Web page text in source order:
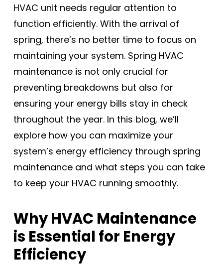
HVAC unit needs regular attention to
function efficiently. With the arrival of
spring, there’s no better time to focus on
maintaining your system. Spring HVAC
maintenance is not only crucial for
preventing breakdowns but also for
ensuring your energy bills stay in check
throughout the year. In this blog, we’ll
explore how you can maximize your
system’s energy efficiency through spring
maintenance and what steps you can take
to keep your HVAC running smoothly.
Why HVAC Maintenance
is Essential for Energy
Efficiency